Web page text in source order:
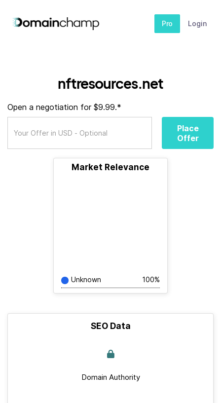
Pro Login
nftresources.net
Open a negotiation for $9.99.*
Place
Offer
Market Relevance
Unknown 100%
SEO Data
Domain Authority